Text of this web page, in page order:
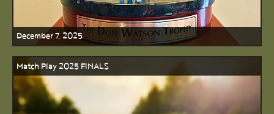
December 7, 2025
Match Play 2025 FINALS